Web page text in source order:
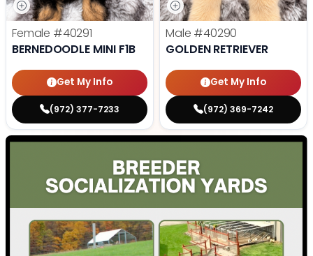
Female #40291
BERNEDOODLE MINI F1B
Get My Info
(972) 377-7233
Male #40290
GOLDEN RETRIEVER
Get My Info
(972) 369-7242